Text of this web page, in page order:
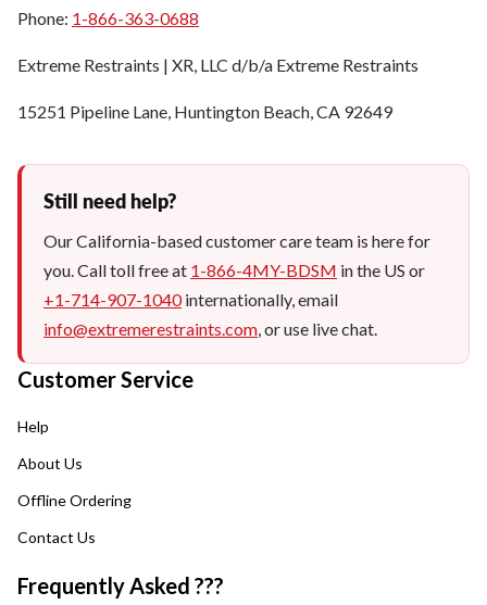
Customer Service
Help
About Us
Offline Ordering
Contact Us
Frequently Asked ???
Phone: 1-866-363-0688
Extreme Restraints | XR, LLC d/b/a Extreme Restraints
15251 Pipeline Lane, Huntington Beach, CA 92649
Still need help?
Our California-based customer care team is here for
you. Call toll free at 1-866-4MY-BDSM in the US or
+1-714-907-1040internationally, email
info@extremerestraints.com, or use live chat.